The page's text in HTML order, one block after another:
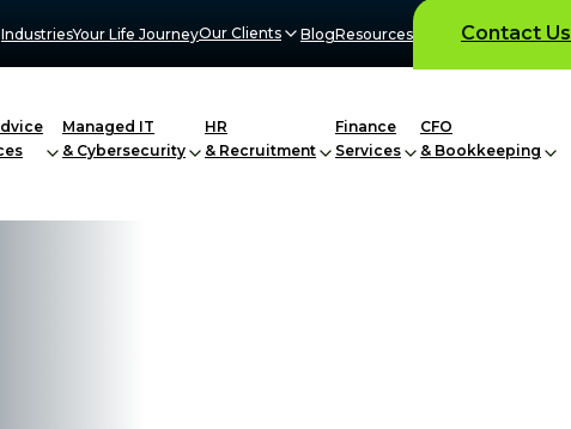
IndustriesYour Life JourneyOur Clients BlogResources Contact Us
Managed IT
& Cybersecurity
HR
& Recruitment
Finance
Services
CFO
& Bookkeeping